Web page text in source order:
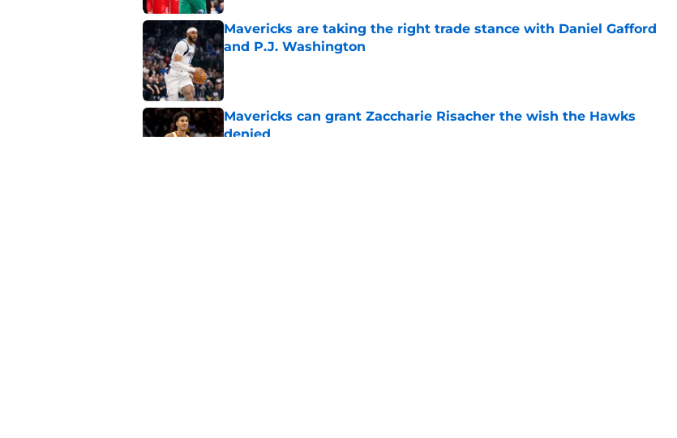
Mavericks are taking the right trade stance with Daniel Gafford
and P.J. Washington
Published by on Invalid Date
Mavericks can grant Zaccharie Risacher the wish the Hawks
denied